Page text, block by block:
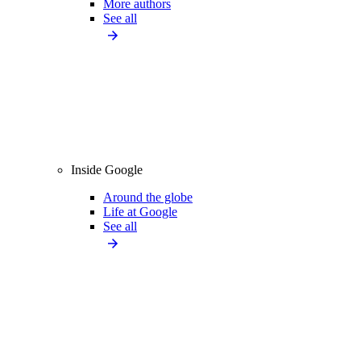
More authors
See all
Inside Google
Around the globe
Life at Google
See all